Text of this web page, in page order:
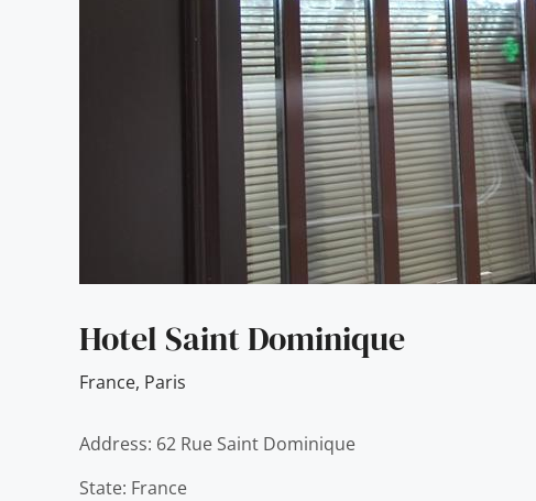
Hotel Saint Dominique
France, Paris
Address: 62 Rue Saint Dominique
State: France